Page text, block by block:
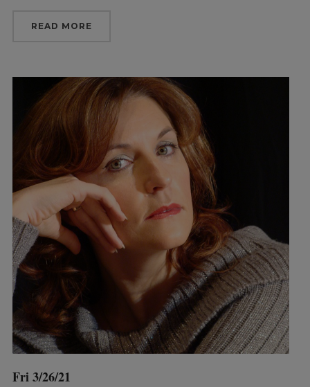
READ MORE
Fri 3/26/21